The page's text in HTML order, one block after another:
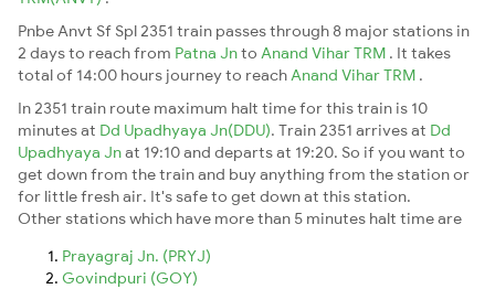
Pnbe Anvt Sf Spl 2351 train passes through 8 major stations in
2 days to reach from Patna Jnto Anand Vihar TRM . It takes
total of 14:00 hours journey to reach Anand Vihar TRM .
In 2351 train route maximum halt time for this train is 10
minutes at Dd Upadhyaya Jn(DDU). Train 2351 arrives at Dd
Upadhyaya Jnat 19:10 and departs at 19:20. So if you want to
get down from the train and buy anything from the station or
for little fresh air. It's safe to get down at this station.
Other stations which have more than 5 minutes halt time are
Prayagraj Jn. (PRYJ)
Govindpuri (GOY)